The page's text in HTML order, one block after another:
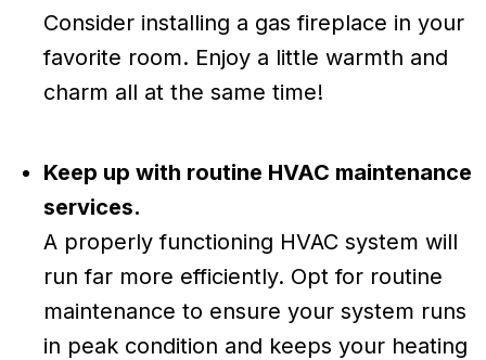
Consider installing a gas fireplace in your
favorite room. Enjoy a little warmth and
charm all at the same time!
Keep up with routine HVAC maintenance
services.
A properly functioning HVAC system will
run far more efficiently. Opt for routine
maintenance to ensure your system runs
in peak condition and keeps your heating